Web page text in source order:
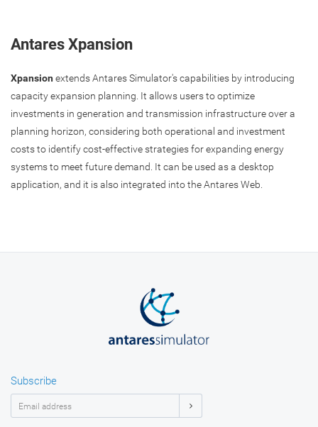
Antares Xpansion
Xpansion extends Antares Simulator's capabilities by introducing
capacity expansion planning. It allows users to optimize
investments in generation and transmission infrastructure over a
planning horizon, considering both operational and investment
costs to identify cost-effective strategies for expanding energy
systems to meet future demand. It can be used as a desktop
application, and it is also integrated into the Antares Web.
Subscribe